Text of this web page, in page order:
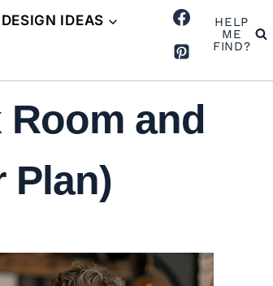
DESIGN IDEAS
HELP
ME
FIND?
and
Plan)